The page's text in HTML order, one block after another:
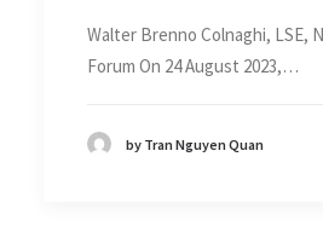
Walter Brenno Colnaghi, LSE,
Forum On 24 August 2023,…
by Tran Nguyen Quan